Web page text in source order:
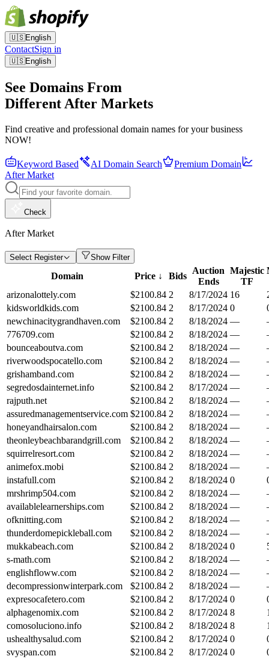
🇺🇸English
ContactSign in
🇺🇸English
See Domains From
Different After Markets
Find creative and professional domain names for your business
NOW!
Keyword Based AI Domain Search
Premium Domain
After Market
Check
After Market
Select Register Show Filter
Domain Price ↓ Bids
Auction
Ends
Majestic
TF
arizonalottely.com $2100.84 2 8/17/2024 16
kidsworldkids.com
$2100.84 2 8/17/2024 0
newchinacitygrandhaven.com
$2100.84 2 8/18/2024 —
776709.com
$2100.84 2 8/18/2024 —
bounceaboutva.com
$2100.84 2 8/18/2024 —
riverwoodspocatello.com
$2100.84 2 8/18/2024 —
grishamband.com
$2100.84 2 8/18/2024 —
segredosdainternet.info
$2100.84 2 8/17/2024 —
rajputh.net
$2100.84 2 8/18/2024 —
assuredmanagementservice.com $2100.84 2 8/18/2024 —
honeyandhairsalon.com
$2100.84 2 8/18/2024 —
theonleybeachbarandgrill.com
$2100.84 2 8/18/2024 —
squirrelresort.com
$2100.84 2 8/18/2024 —
animefox.mobi
$2100.84 2 8/18/2024 —
instafull.com
$2100.84 2 8/18/2024 0
mrshrimp504.com
$2100.84 2 8/18/2024 —
availablelearnerships.com
$2100.84 2 8/18/2024 —
ofknitting.com
$2100.84 2 8/18/2024 —
thunderdomepickleball.com
$2100.84 2 8/18/2024 —
mukkabeach.com
$2100.84 2 8/18/2024 0
s-math.com
$2100.84 2 8/18/2024 —
englishfloww.com
$2100.84 2 8/18/2024 —
decompressionwinterpark.com
$2100.84 2 8/18/2024 —
expresocafetero.com
$2100.84 2 8/17/2024 0
alphagenomix.com
$2100.84 2 8/17/2024 8
comosoluciono.info
$2100.84 2 8/18/2024 8
ushealthysalud.com
$2100.84 2 8/17/2024 0
svyspan.com
$2100.84 2 8/17/2024 0